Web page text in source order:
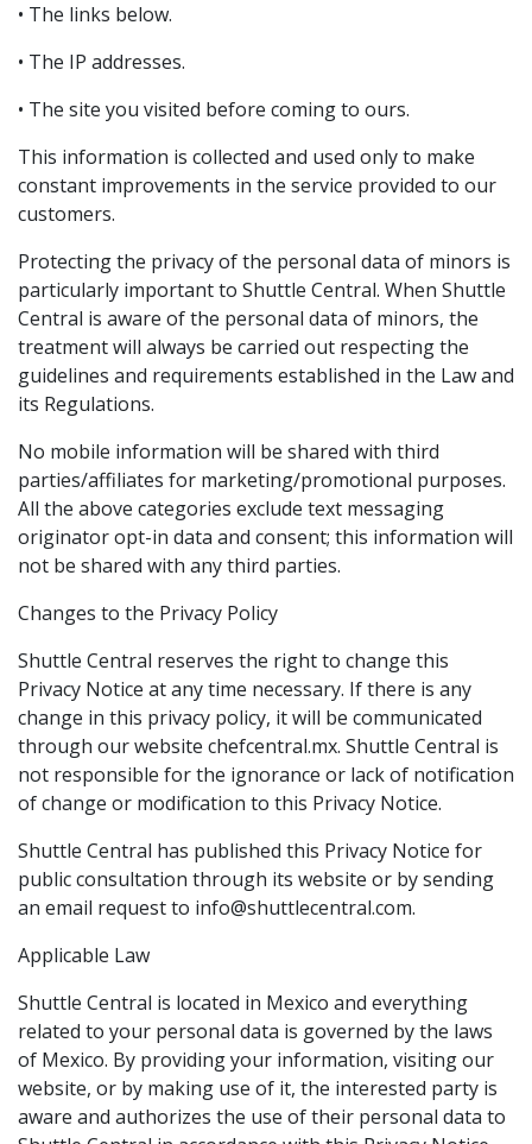
• The links below.
• The IP addresses.
• The site you visited before coming to ours.
This information is collected and used only to make
constant improvements in the service provided to our
customers.
Protecting the privacy of the personal data of minors is
particularly important to Shuttle Central. When Shuttle
Central is aware of the personal data of minors, the
treatment will always be carried out respecting the
guidelines and requirements established in the Law and
its Regulations.
No mobile information will be shared with third
parties/affiliates for marketing/promotional purposes.
All the above categories exclude text messaging
originator opt-in data and consent; this information will
not be shared with any third parties.
Changes to the Privacy Policy
Shuttle Central reserves the right to change this
Privacy Notice at any time necessary. If there is any
change in this privacy policy, it will be communicated
through our website chefcentral.mx. Shuttle Central is
not responsible for the ignorance or lack of notification
of change or modification to this Privacy Notice.
Shuttle Central has published this Privacy Notice for
public consultation through its website or by sending
an email request to info@shuttlecentral.com.
Applicable Law
Shuttle Central is located in Mexico and everything
related to your personal data is governed by the laws
of Mexico. By providing your information, visiting our
website, or by making use of it, the interested party is
aware and authorizes the use of their personal data to